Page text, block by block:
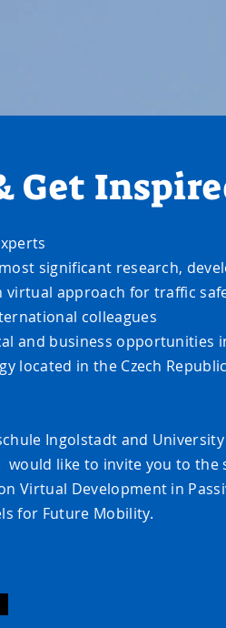
Get
significant research,
virtual approach for traffic
colleagues
and business opportunities
located in the Czech
Ingolstadt and
would like to invite you to the
Virtual Development in
for Future Mobility.